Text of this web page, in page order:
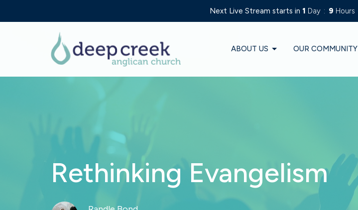
Next Live Stream starts in 1 Day 9 Hours
ABOUT US OUR COMMUNITY
Rethinking Evangelism